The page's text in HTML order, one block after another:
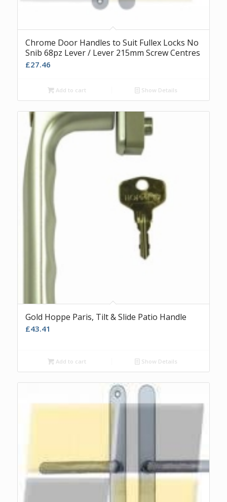
Chrome Door Handles to Suit Fullex Locks No
Snib 68pz Lever / Lever 215mm Screw Centres
£27.46
Add to cart Show Details
Gold Hoppe Paris, Tilt & Slide Patio Handle
£43.41
Add to cart Show Details